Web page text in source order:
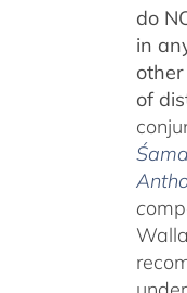
do
in
of
c